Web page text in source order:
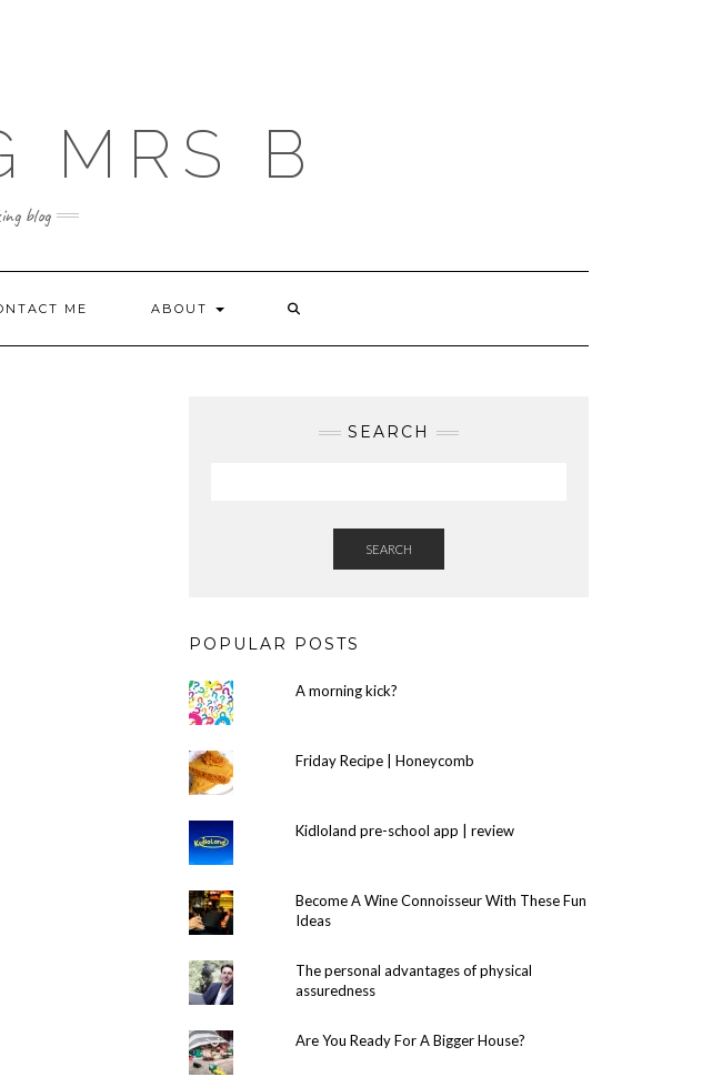
MRS B
blog
ME ABOUT
SEARCH
SEARCH
POPULAR POSTS
A morning kick?
Friday Recipe | Honeycomb
Kidloland pre-school app | review
Become A Wine Connoisseur With These Fun
Ideas
The personal advantages of physical
assuredness
Are You Ready For A Bigger House?